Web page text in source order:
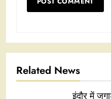
Related News
इंदौर में